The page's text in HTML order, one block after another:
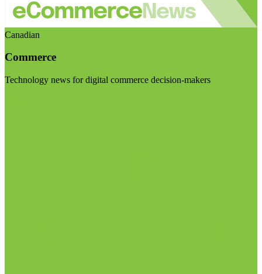
Canadian
Commerce
Technology news for digital commerce decision-makers